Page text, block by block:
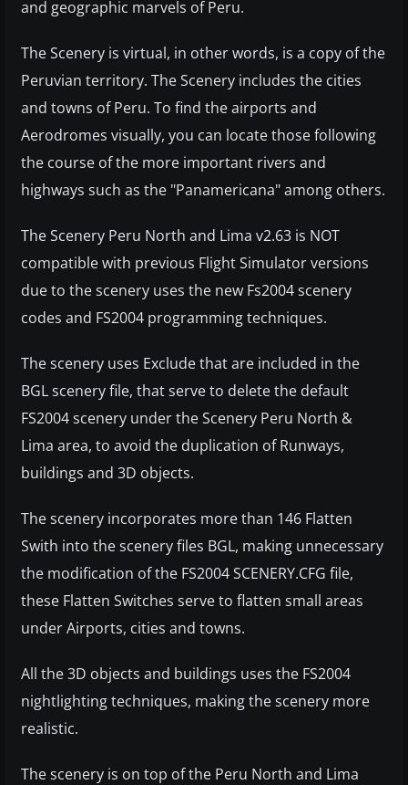
and geographic marvels of Peru.
The Scenery is virtual, in other words, is a copy of the
Peruvian territory. The Scenery includes the cities
and towns of Peru. To find the airports and
Aerodromes visually, you can locate those following
the course of the more important rivers and
highways such as the "Panamericana" among others.
The Scenery Peru North and Lima v2.63 is NOT
compatible with previous Flight Simulator versions
due to the scenery uses the new Fs2004 scenery
codes and FS2004 programming techniques.
The scenery uses Exclude that are included in the
BGL scenery file, that serve to delete the default
FS2004 scenery under the Scenery Peru North &
Lima area, to avoid the duplication of Runways,
buildings and 3D objects.
The scenery incorporates more than 146 Flatten
Swith into the scenery files BGL, making unnecessary
the modification of the FS2004 SCENERY.CFG file,
these Flatten Switches serve to flatten small areas
under Airports, cities and towns.
All the 3D objects and buildings uses the FS2004
nightlighting techniques, making the scenery more
realistic.
The scenery is on top of the Peru North and Lima